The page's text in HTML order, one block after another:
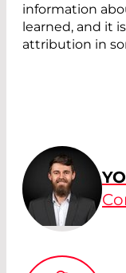
information
learned, and it
attribution in